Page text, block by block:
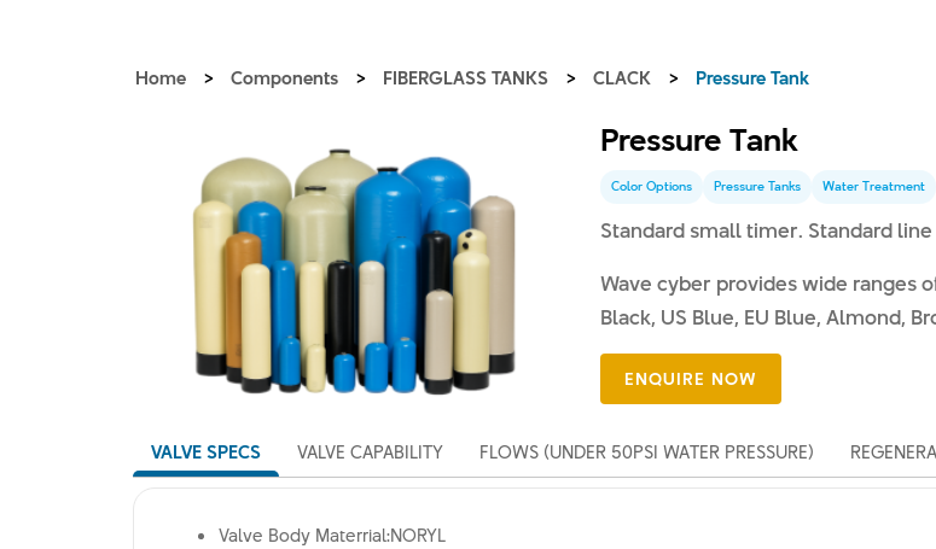
Home > Components > FIBERGLASS TANKS > CLACK > Pressure Tank
Pressure Tank
Color Options Pressure Tanks Water Treatment
Standard small timer. Standard
Wave cyber provides wide ranges
Black, US Blue, EU Blue, Almond,
VALVE SPECS VALVE CAPABILITY FLOWS (UNDER 50PSI WATER PRESSURE)
Valve Body Materrial:NORYL